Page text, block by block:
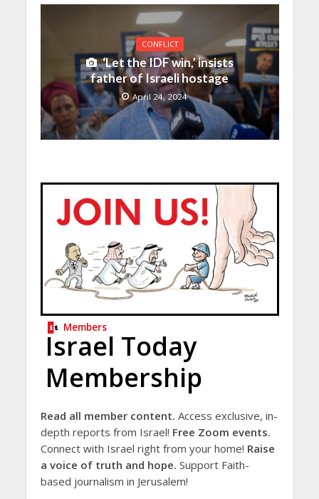
CONFLICT
‘Let the IDF win,’ insists
father of Israeli hostage
April 24, 2024
Members
Israel Today
Membership
Read all member content. Access exclusive, in-
depth reports from Israel! Free Zoom events.
Connect with Israel right from your home! Raise
a voice of truth and hope. Support Faith-
based journalism in Jerusalem!